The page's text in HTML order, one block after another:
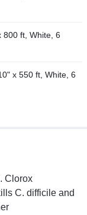
800 ft, White, 6
x 550 ft, White, 6
Clorox
C. difficile and